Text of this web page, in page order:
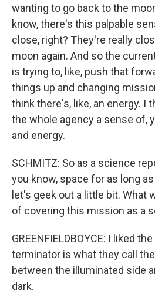
wanting to go back to the
know, there's this palpable
close, right? They're really
moon again. And so the
is trying to, like, push that
things up and changing
think there's, like, an energy. I
the whole agency a sense of,
and energy.
SCHMITZ: So as a science
you know, space for as long
let's geek out a little bit. What
of covering this mission as a
GREENFIELDBOYCE: I liked
terminator is what they call
between the illuminated side
dark.